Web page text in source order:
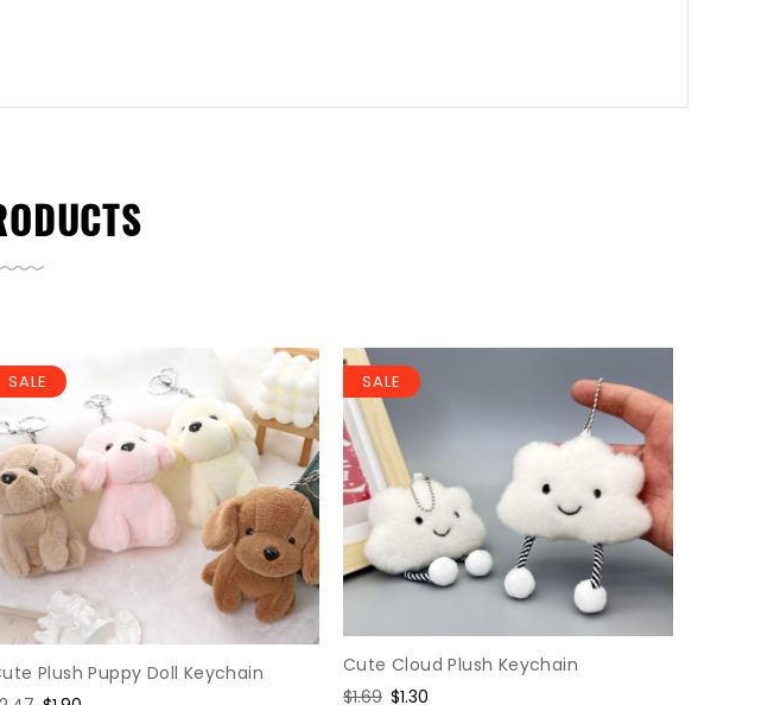
SALE
Plush Puppy Doll Keychain
SALE
Cute Cloud Plush Keychain
Regular
$1.69 Sale
$1.30